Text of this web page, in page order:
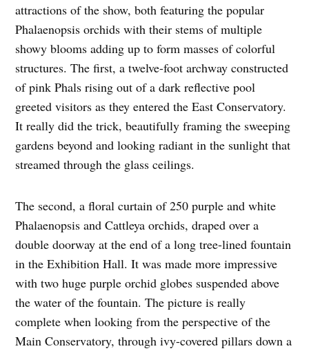
attractions of the show, both featuring the popular
Phalaenopsis orchids with their stems of multiple
showy blooms adding up to form masses of colorful
structures. The first, a twelve-foot archway constructed
of pink Phals rising out of a dark reflective pool
greeted visitors as they entered the East Conservatory.
It really did the trick, beautifully framing the sweeping
gardens beyond and looking radiant in the sunlight that
streamed through the glass ceilings.
The second, a floral curtain of 250 purple and white
Phalaenopsis and Cattleya orchids, draped over a
double doorway at the end of a long tree-lined fountain
in the Exhibition Hall. It was made more impressive
with two huge purple orchid globes suspended above
the water of the fountain. The picture is really
complete when looking from the perspective of the
Main Conservatory, through ivy-covered pillars down a